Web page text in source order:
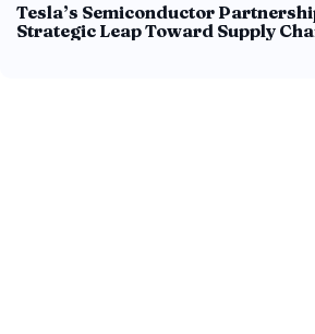
Tesla’s Semiconductor
Strategic Leap Toward Supply